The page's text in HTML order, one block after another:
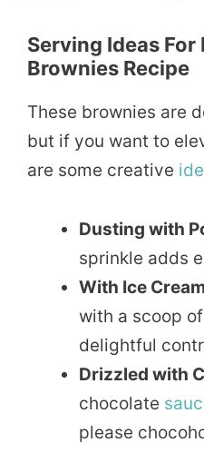
Serving Ideas For
Brownies Recipe
These brownies are
but if you want to
are some creative
Dusting with
sprinkle adds
With Ice
with a scoop
delightful
Drizzled with
chocolate
please